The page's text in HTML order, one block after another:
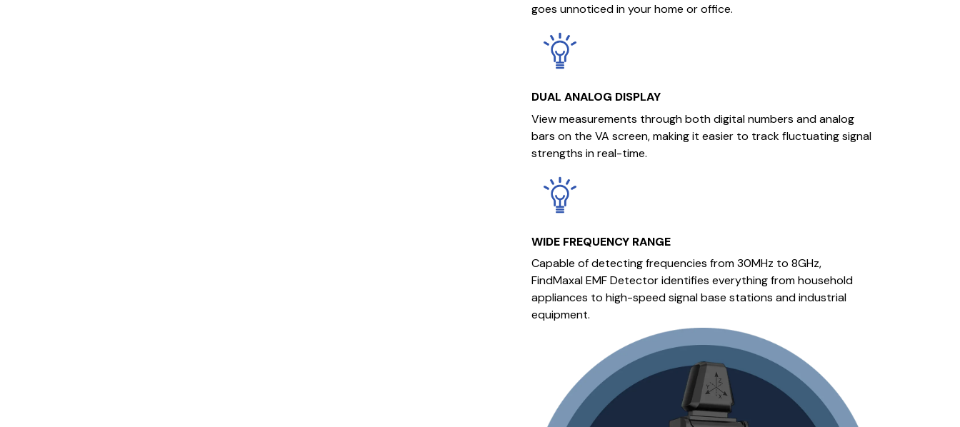
goes unnoticed in your home or office.
DUAL ANALOG DISPLAY
View measurements through both digital numbers and analog
bars on the VA screen, making it easier to track fluctuating signal
strengths in real-time.
WIDE FREQUENCY RANGE
Capable of detecting frequencies from 30MHz to 8GHz,
FindMaxal EMF Detector identifies everything from household
appliances to high-speed signal base stations and industrial
equipment.